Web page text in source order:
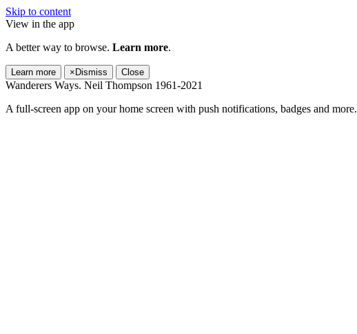
Skip to content
View in the app
A better way to browse. Learn more.
Learn more × Dismiss Close
Wanderers Ways. Neil Thompson 1961-2021
A full-screen app on your home screen with push notifications, badges and more.